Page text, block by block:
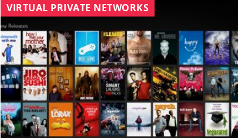
VIRTUAL PRIVATE NETWORKS